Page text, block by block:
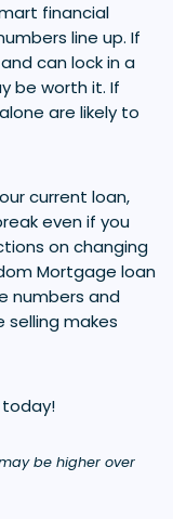
financial
line up. If
can lock in a
be worth it. If
are likely to
current loan,
even if you
on changing
Mortgage loan
numbers and
makes
today!
be higher over